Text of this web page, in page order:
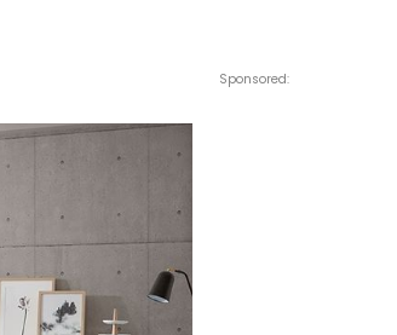
Sponsored: